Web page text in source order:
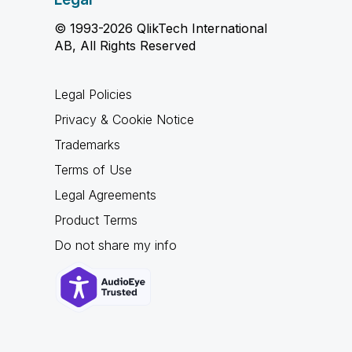
© 1993-2026 QlikTech International
AB, All Rights Reserved
Legal Policies
Privacy & Cookie Notice
Trademarks
Terms of Use
Legal Agreements
Product Terms
Do not share my info